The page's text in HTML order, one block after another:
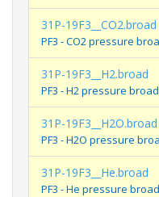
31P-19F3__CO2.broad
PF3 - CO2 pressure
31P-19F3__H2.broad
PF3 - H2 pressure
31P-19F3__H2O.broad
PF3 - H2O pressure
31P-19F3__He.broad
PF3 - He pressure